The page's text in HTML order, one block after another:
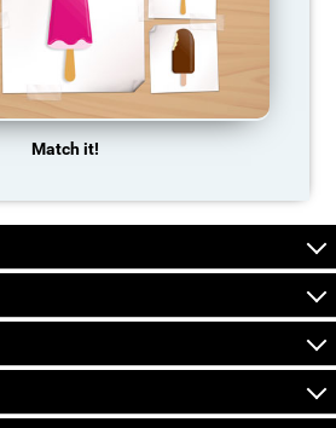
Match it!